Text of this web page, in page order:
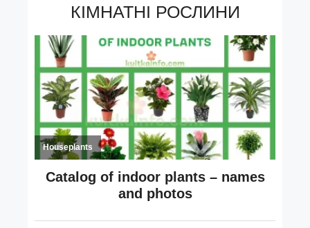
КІМНАТНІ РОСЛИНИ